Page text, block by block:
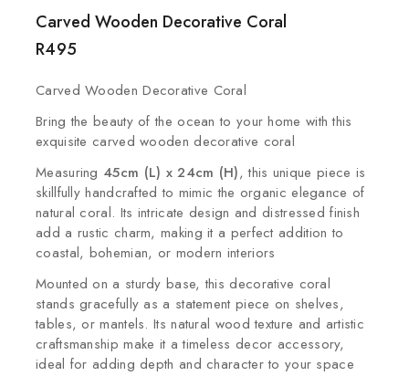
Carved Wooden Decorative Coral
R495
Carved Wooden Decorative Coral
Bring the beauty of the ocean to your home with this
exquisite carved wooden decorative coral
Measuring 45cm (L) x 24cm (H), this unique piece is
skillfully handcrafted to mimic the organic elegance of
natural coral. Its intricate design and distressed finish
add a rustic charm, making it a perfect addition to
coastal, bohemian, or modern interiors
Mounted on a sturdy base, this decorative coral
stands gracefully as a statement piece on shelves,
tables, or mantels. Its natural wood texture and artistic
craftsmanship make it a timeless decor accessory,
ideal for adding depth and character to your space